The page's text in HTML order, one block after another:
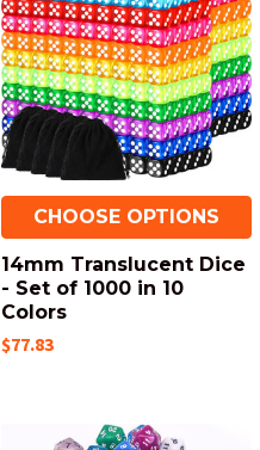
CHOOSE OPTIONS
14mm Translucent Dice
- Set of 1000 in 10
Colors
$77.83